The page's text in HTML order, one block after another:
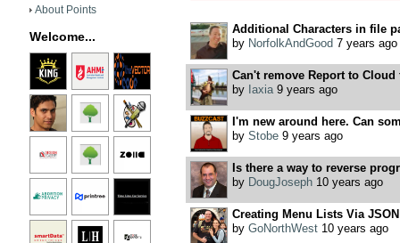
About Points
Welcome...
Additional Characters in file
by NorfolkAndGood 7 years ago
Can't remove Report to Cloud
by Iaxia9 years ago
I'm new around here. Can
by Stobe9 years ago
Is there a way to reverse
by DougJoseph10 years ago
Creating Menu Lists Via JSON
by GoNorthWest10 years ago